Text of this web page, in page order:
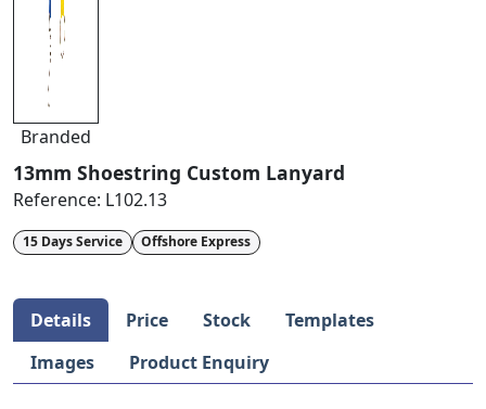
Branded
13mm Shoestring Custom Lanyard
Reference: L102.13
15 Days Service Offshore Express
Details Price Stock
Templates
Images
Product Enquiry